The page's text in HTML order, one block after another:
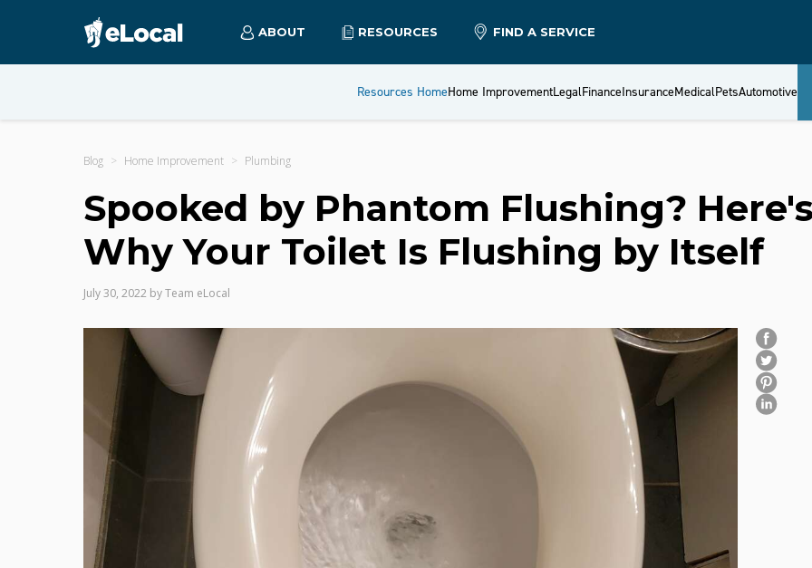
ABOUT RESOURCES FIND A SERVICE
Resources HomeHome ImprovementLegalFinanceInsuranceMedicalPetsAutomotive
Blog Home Improvement Plumbing
Spooked by Phantom Flushing?
Why Your Toilet Is Flushing by Itself
July 30, 2022 byTeam eLocal